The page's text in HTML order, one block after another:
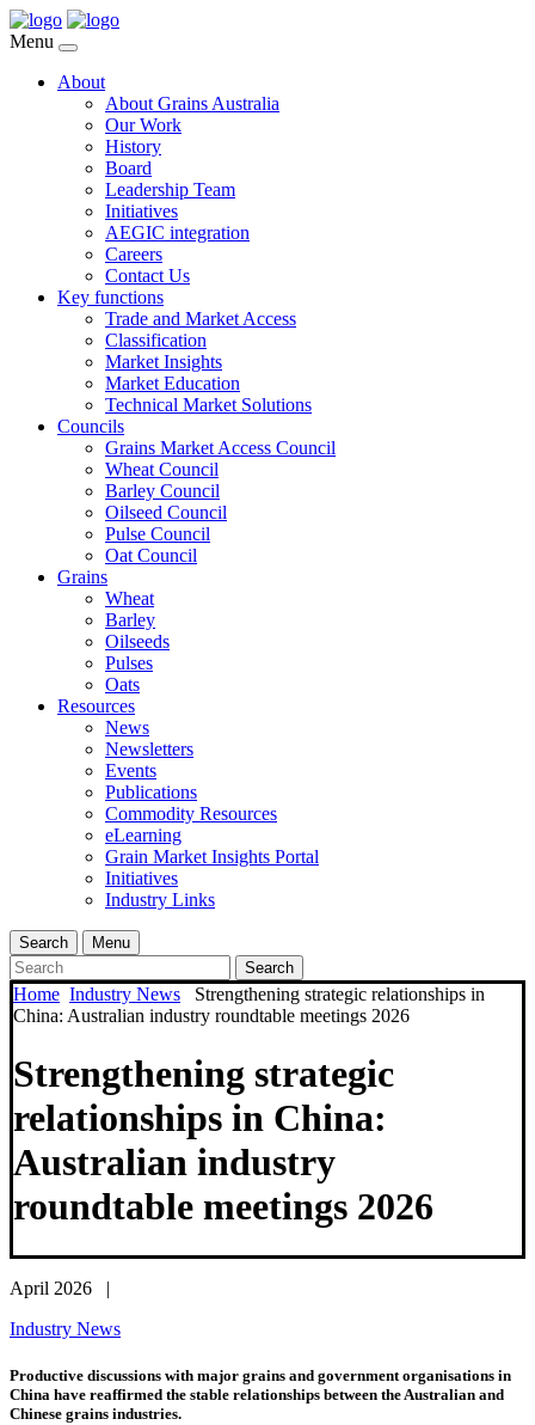
Menu
About
About Grains Australia
Our Work
History
Board
Leadership Team
Initiatives
AEGIC integration
Careers
Contact Us
Key functions
Trade and Market Access
Classification
Market Insights
Market Education
Technical Market Solutions
Councils
Grains Market Access Council
Wheat Council
Barley Council
Oilseed Council
Pulse Council
Oat Council
Grains
Wheat
Barley
Oilseeds
Pulses
Oats
Resources
News
Newsletters
Events
Publications
Commodity Resources
eLearning
Grain Market Insights Portal
Initiatives
Industry Links
Search
Menu
Search
Home Industry News
Strengthening strategic relationships in
China: Australian industry roundtable meetings 2026
Strengthening strategic
relationships in China:
Australian industry
roundtable meetings 2026
April 2026 |
Industry News
Productive discussions with major grains and government organisations in
China have reaffirmed the stable relationships between the Australian and
Chinese grains industries.